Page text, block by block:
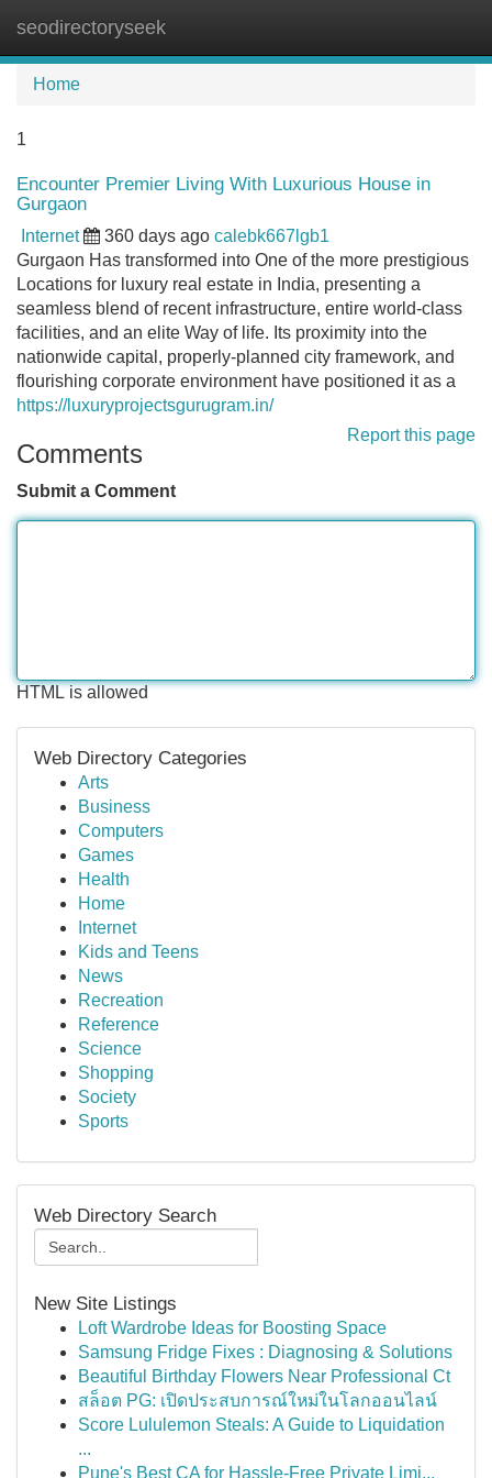
seodirectoryseek
Home
1
Encounter Premier Living With Luxurious House in
Gurgaon
Internet 360 days ago calebk667lgb1
Gurgaon Has transformed into One of the more prestigious
Locations for luxury real estate in India, presenting a
seamless blend of recent infrastructure, entire world-class
facilities, and an elite Way of life. Its proximity into the
nationwide capital, properly-planned city framework, and
flourishing corporate environment have positioned it as a
https://luxuryprojectsgurugram.in/
Report this page
Comments
Submit a Comment
HTML is allowed
Web Directory Categories
Arts
Business
Computers
Games
Health
Home
Internet
Kids and Teens
News
Recreation
Reference
Science
Shopping
Society
Sports
Web Directory Search
New Site Listings
Loft Wardrobe Ideas for Boosting Space
Samsung Fridge Fixes : Diagnosing & Solutions
Beautiful Birthday Flowers Near Professional Ct
สล็อต PG: เปิดประสบการณ์ใหม่ในโลกออนไลน์
Score Lululemon Steals: A Guide to Liquidation
...
Pune's Best CA for Hassle-Free Private Limi...